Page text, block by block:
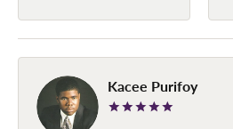
Kacee Purifoy